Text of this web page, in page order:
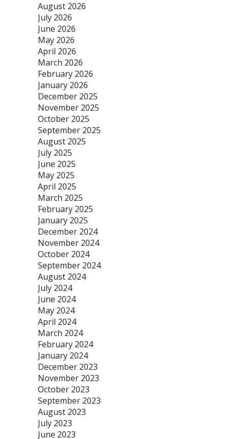
August 2026
July 2026
June 2026
May 2026
April 2026
March 2026
February 2026
January 2026
December 2025
November 2025
October 2025
September 2025
August 2025
July 2025
June 2025
May 2025
April 2025
March 2025
February 2025
January 2025
December 2024
November 2024
October 2024
September 2024
August 2024
July 2024
June 2024
May 2024
April 2024
March 2024
February 2024
January 2024
December 2023
November 2023
October 2023
September 2023
August 2023
July 2023
June 2023